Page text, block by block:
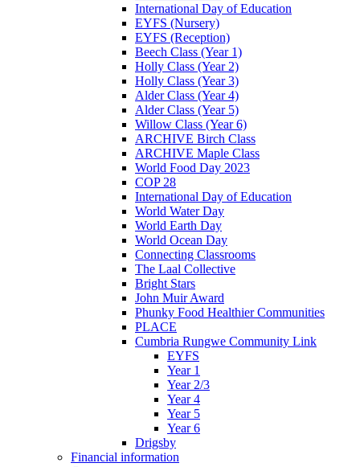
International Day of Education
EYFS (Nursery)
EYFS (Reception)
Beech Class (Year 1)
Holly Class (Year 2)
Holly Class (Year 3)
Alder Class (Year 4)
Alder Class (Year 5)
Willow Class (Year 6)
ARCHIVE Birch Class
ARCHIVE Maple Class
World Food Day 2023
COP 28
International Day of Education
World Water Day
World Earth Day
World Ocean Day
Connecting Classrooms
The Laal Collective
Bright Stars
John Muir Award
Phunky Food Healthier Communities
PLACE
Cumbria Rungwe Community Link
EYFS
Year 1
Year 2/3
Year 4
Year 5
Year 6
Drigsby
Financial information